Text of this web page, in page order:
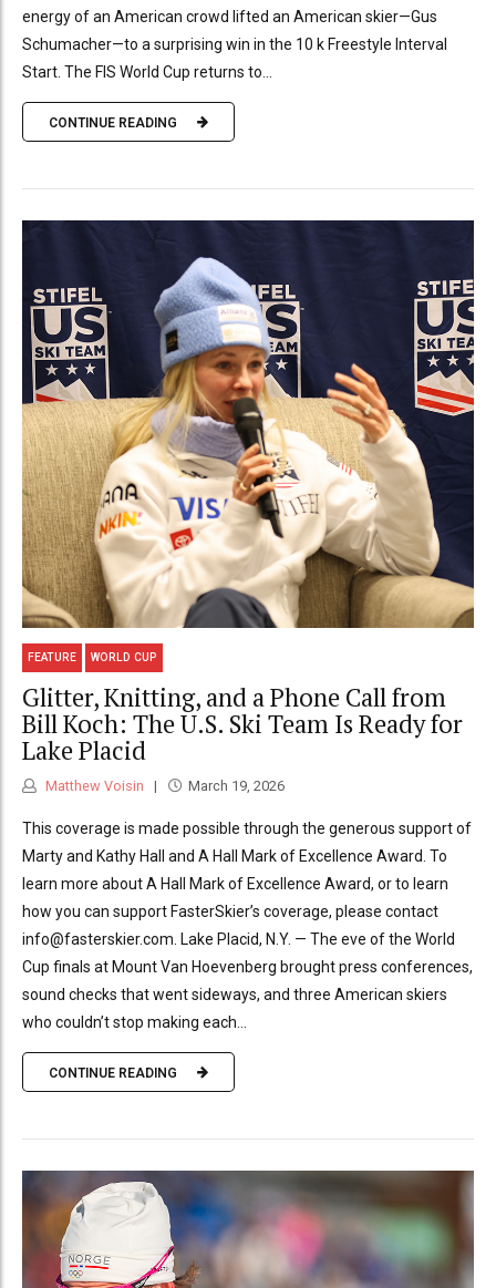
energy of an American crowd lifted an American skier—Gus
Schumacher—to a surprising win in the 10 k Freestyle Interval
Start. The FIS World Cup returns to...
CONTINUE READING
FEATURE WORLD CUP
Glitter, Knitting, and a Phone Call from
Bill Koch: The U.S. Ski Team Is Ready for
Lake Placid
Matthew Voisin March 19, 2026
This coverage is made possible through the generous support of
Marty and Kathy Hall and A Hall Mark of Excellence Award. To
learn more about A Hall Mark of Excellence Award, or to learn
how you can support FasterSkier’s coverage, please contact
info@fasterskier.com. Lake Placid, N.Y. — The eve of the World
Cup finals at Mount Van Hoevenberg brought press conferences,
sound checks that went sideways, and three American skiers
who couldn’t stop making each...
CONTINUE READING